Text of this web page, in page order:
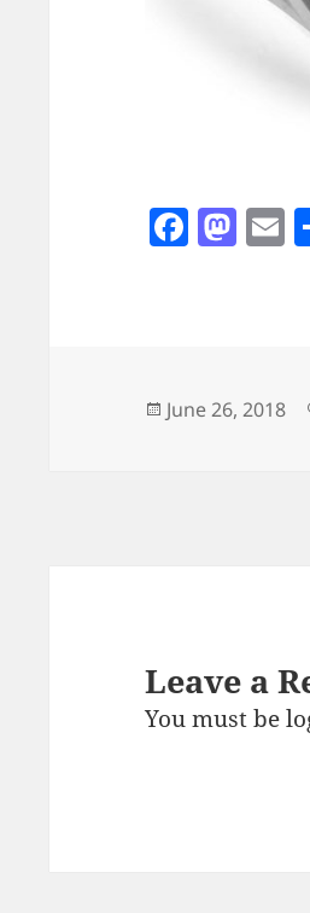
F
o
M
n
E
Posted
June 26, 2018
Leave a
You must be